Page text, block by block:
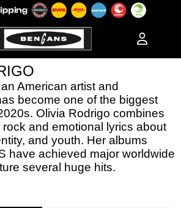
American artist and
become one of the biggest
Olivia Rodrigo combines
and emotional lyrics about
and youth. Her albums
have achieved major worldwide
several huge hits.